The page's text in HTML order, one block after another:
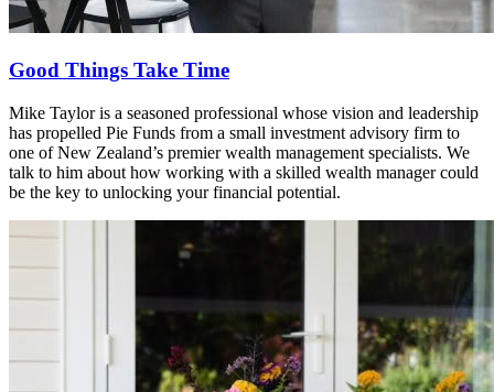
Good Things Take Time
Mike Taylor is a seasoned professional whose vision and leadership
has propelled Pie Funds from a small investment advisory firm to
one of New Zealand’s premier wealth management specialists. We
talk to him about how working with a skilled wealth manager could
be the key to unlocking your financial potential.